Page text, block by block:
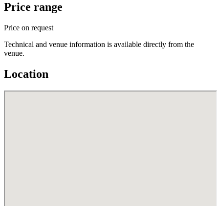
Price range
Price on request
Technical and venue information is available directly from the
venue.
Location